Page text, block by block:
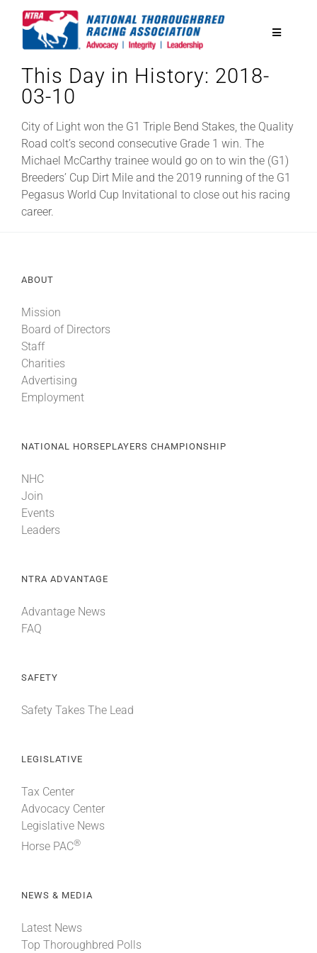
Toggle
National Horseplayers Championship
Equine Discounts
Legislative
News & Media
About
More +
This Day in History: 2018-
03-10
City of Light won the G1 Triple Bend Stakes, the Quality
Road colt’s second consecutive Grade 1 win. The
Michael McCarthy trainee would go on to win the (G1)
Breeders’ Cup Dirt Mile and the 2019 running of the G1
Pegasus World Cup Invitational to close out his racing
career.
ABOUT
Mission
Board of Directors
Staff
Charities
Advertising
Employment
NATIONAL HORSEPLAYERS CHAMPIONSHIP
NHC
Join
Events
Leaders
NTRA ADVANTAGE
Advantage News
FAQ
SAFETY
Safety Takes The Lead
LEGISLATIVE
Tax Center
Advocacy Center
Legislative News
Horse PAC®
NEWS & MEDIA
Latest News
Top Thoroughbred Polls